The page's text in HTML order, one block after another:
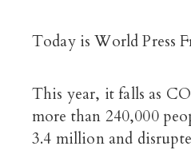
Today is World Press
This year, it falls as
more than 240,000
3.4 million and